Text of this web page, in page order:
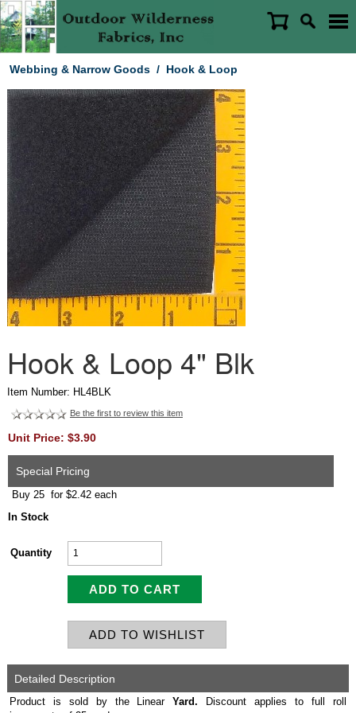
Webbing & Narrow Goods/ Hook & Loop
Hook & Loop 4" Blk
Item Number: HL4BLK
Be the first to review this item
Unit Price: $3.90
Special Pricing
Buy 25 for $2.42 each
In Stock
Quantity
Detailed Description
Product is sold by the LinearYard.
Discount applies to full roll